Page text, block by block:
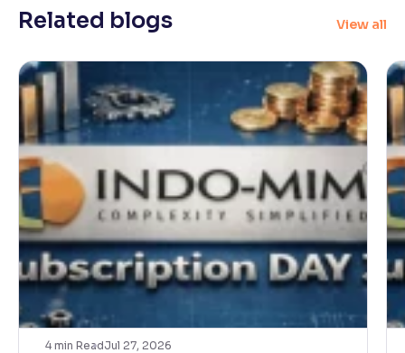
Related blogs View all
4 min ReadJul 27, 2026